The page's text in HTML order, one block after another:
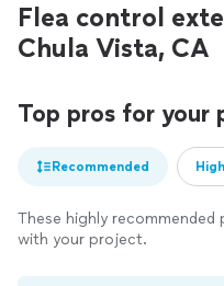
Flea control
Chula Vista, CA
Top pros for your
Recommended
These highly recommended
with your project.